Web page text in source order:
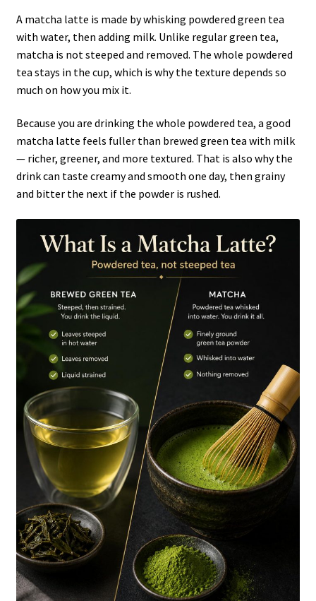
A matcha latte is made by whisking powdered green tea
with water, then adding milk. Unlike regular green tea,
matcha is not steeped and removed. The whole powdered
tea stays in the cup, which is why the texture depends so
much on how you mix it.
Because you are drinking the whole powdered tea, a good
matcha latte feels fuller than brewed green tea with milk
— richer, greener, and more textured. That is also why the
drink can taste creamy and smooth one day, then grainy
and bitter the next if the powder is rushed.